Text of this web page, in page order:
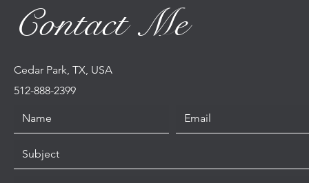
Contact Me
Cedar Park, TX, USA
512-888-2399